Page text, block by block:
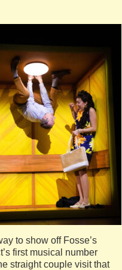
to show off Fosse’s
first musical number
straight couple visit that